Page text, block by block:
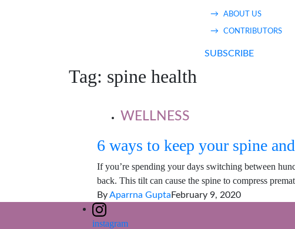
ABOUT US
CONTRIBUTORS
SUBSCRIBE
Tag: spine health
WELLNESS
6 ways to keep your spine
If you’re spending your days switching between
back. This tilt can cause the spine to compress
ByAparrna Gupta February 9, 2020
instagram